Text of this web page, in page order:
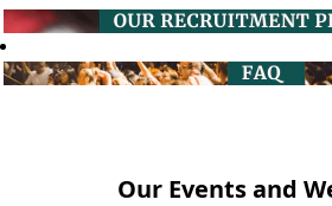
Our Events and